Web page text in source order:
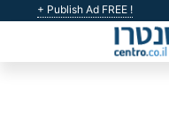
+ Publish Ad FREE !